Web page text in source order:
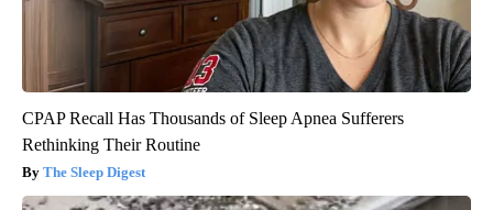
CPAP Recall Has Thousands of Sleep Apnea Sufferers
Rethinking Their Routine
The Sleep Digest